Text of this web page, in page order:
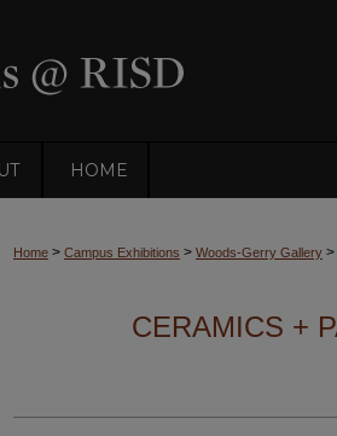
HOME
Home > Campus Exhibitions > Woods-Gerry Gallery >
CERAMICS +